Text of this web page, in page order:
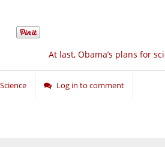
At last, Obama’s plans for
Science Log in to comment